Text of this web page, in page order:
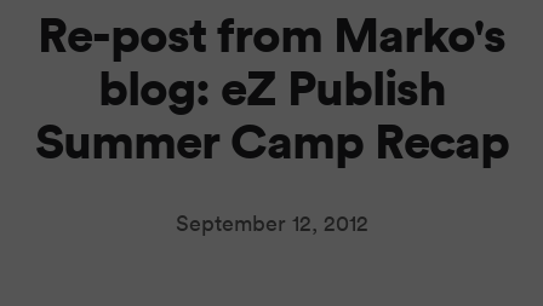
Re-post from Marko's
blog: eZ Publish
Summer Camp Recap
September 12, 2012